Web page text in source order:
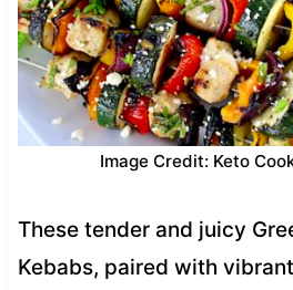
Image Credit: Keto
These tender and juicy
Kebabs, paired with